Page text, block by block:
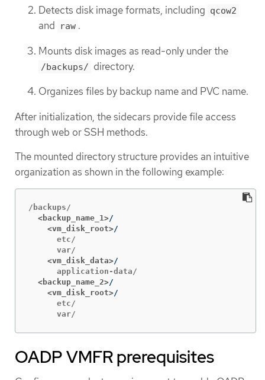
Detects disk image formats, including qcow2
and raw .
Mounts disk images as read-only under the
/backups/ directory.
Organizes files by backup name and PVC name.
After initialization, the sidecars provide file access
through web or SSH methods.
The mounted directory structure provides an intuitive
organization as shown in the following example:
  <backup_name_1>
    <vm_disk_root>
      etc/
    <vm_disk_data>
  <backup_name_2>
    <vm_disk_root>
      etc/
      var/
OADP VMFR prerequisites